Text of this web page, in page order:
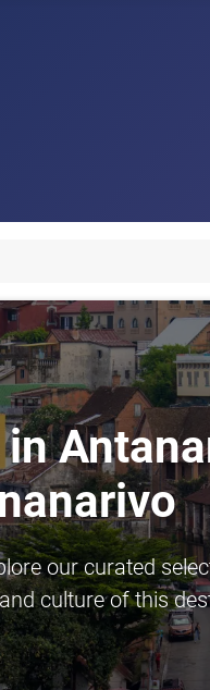
our curated
culture of this